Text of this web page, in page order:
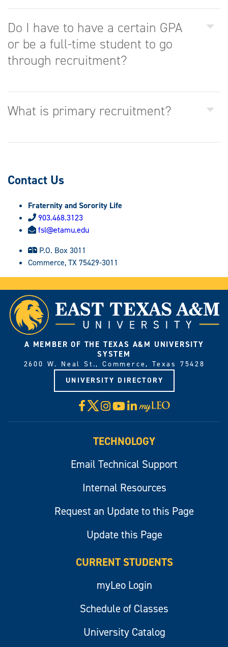
Do I have to have a certain GPA
or be a full-time student to go
through recruitment?
What is primary recruitment?
Contact Us
Fraternity and Sorority Life
903.468.3123
fsl@etamu.edu
P.O. Box 3011
Commerce, TX 75429-3011
A MEMBER OF THE TEXAS A&M UNIVERSITY
SYSTEM
2600 W. Neal St., Commerce, Texas 75428
UNIVERSITY DIRECTORY
Facebook
X Instagram
YouTube
LinkedIn
Visit
myLeo
TECHNOLOGY
Email Technical Support
Internal Resources
Request an Update to this Page
Update this Page
CURRENT STUDENTS
myLeo Login
Schedule of Classes
University Catalog